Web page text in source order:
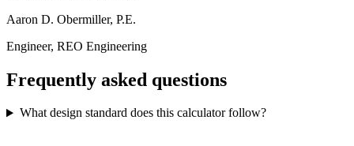
Aaron D. Obermiller, P.E.
Engineer, REO Engineering
Frequently asked questions
What design standard does this calculator follow?